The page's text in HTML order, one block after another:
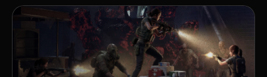
Track max depth · exact exit · run outcome